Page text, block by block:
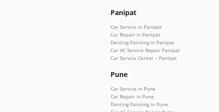
Panipat
Car Service in Panipat
Car Repair in Panipat
Denting Painting in Panipat
Car AC Service Repair Panipat
Car Service Center – Panipat
Pune
Car Service in Pune
Car Repair in Pune
Denting Painting in Pune